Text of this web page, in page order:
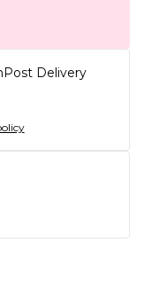
Delivery